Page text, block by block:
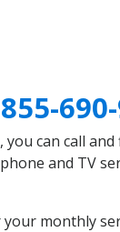
you can call
and TV
your monthly